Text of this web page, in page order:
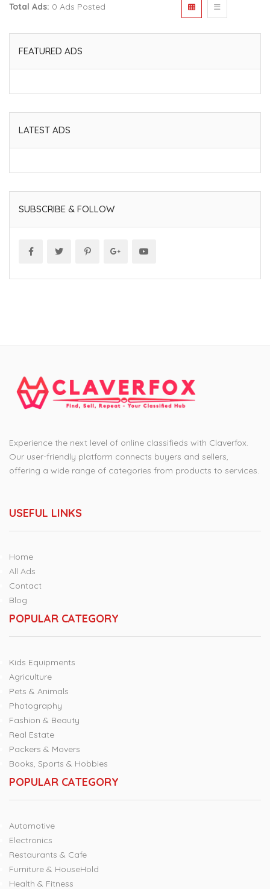
Total Ads: 0 Ads Posted
FEATURED ADS
LATEST ADS
SUBSCRIBE & FOLLOW
Experience the next level of online classifieds with Claverfox.
Our user-friendly platform connects buyers and sellers,
offering a wide range of categories from products to services.
USEFUL LINKS
Home
All Ads
Contact
Blog
POPULAR CATEGORY
Kids Equipments
Agriculture
Pets & Animals
Photography
Fashion & Beauty
Real Estate
Packers & Movers
Books, Sports & Hobbies
POPULAR CATEGORY
Automotive
Electronics
Restaurants & Cafe
Furniture & HouseHold
Health & Fitness